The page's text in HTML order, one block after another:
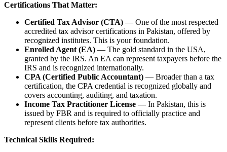
Certifications That Matter:
Certified Tax Advisor (CTA) — One of the most respected
accredited tax advisor certifications in Pakistan, offered by
recognized institutes. This is your foundation.
Enrolled Agent (EA) — The gold standard in the USA,
granted by the IRS. An EA can represent taxpayers before the
IRS and is recognized internationally.
CPA (Certified Public Accountant) — Broader than a tax
certification, the CPA credential is recognized globally and
covers accounting, auditing, and taxation.
Income Tax Practitioner License — In Pakistan, this is
issued by FBR and is required to officially practice and
represent clients before tax authorities.
Technical Skills Required: